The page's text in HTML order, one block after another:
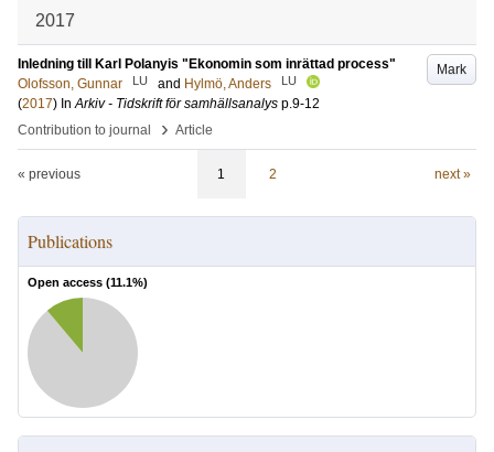
2017
Mark
Inledning till Karl Polanyis "Ekonomin som inrättad process"
Olofsson, Gunnar
LU and Hylmö, Anders LU
(2017) InArkiv - Tidskrift för samhällsanalys p.9-12
Contribution to journal
› Article
« previous 1 2 next »
Publications
Open access (11.1%)